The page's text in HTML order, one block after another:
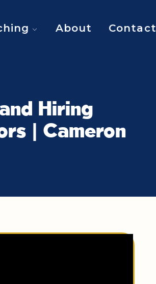
About Contact
Hiring
| Cameron